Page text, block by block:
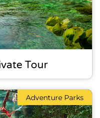
Tour
Adventure Parks